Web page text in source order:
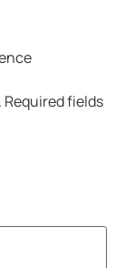
Required fields